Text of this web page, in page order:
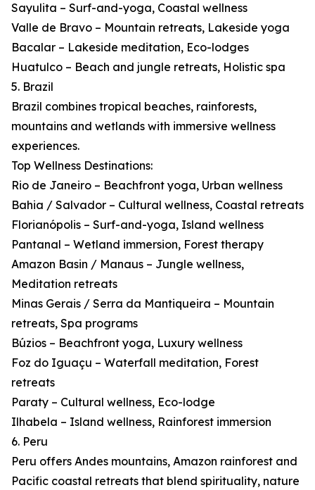
Sayulita – Surf-and-yoga, Coastal wellness
Valle de Bravo – Mountain retreats, Lakeside yoga
Bacalar – Lakeside meditation, Eco-lodges
Huatulco – Beach and jungle retreats, Holistic spa
5. Brazil
Brazil combines tropical beaches, rainforests,
mountains and wetlands with immersive wellness
experiences.
Top Wellness Destinations:
Rio de Janeiro – Beachfront yoga, Urban wellness
Bahia / Salvador – Cultural wellness, Coastal retreats
Florianópolis – Surf-and-yoga, Island wellness
Pantanal – Wetland immersion, Forest therapy
Amazon Basin / Manaus – Jungle wellness,
Meditation retreats
Minas Gerais / Serra da Mantiqueira – Mountain
retreats, Spa programs
Búzios – Beachfront yoga, Luxury wellness
Foz do Iguaçu – Waterfall meditation, Forest
retreats
Paraty – Cultural wellness, Eco-lodge
Ilhabela – Island wellness, Rainforest immersion
6. Peru
Peru offers Andes mountains, Amazon rainforest and
Pacific coastal retreats that blend spirituality, nature